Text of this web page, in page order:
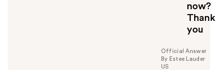
now?
Thank
you
Official Answer
By Estee Lauder
US